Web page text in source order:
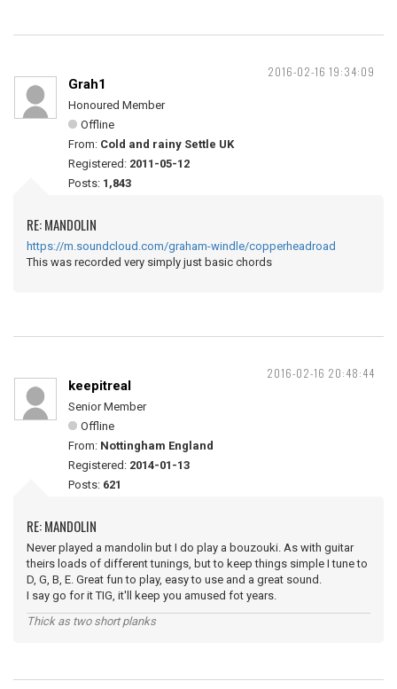
2016-02-16 19:34:09
Grah1
Honoured Member
Offline
From: Cold and rainy Settle UK
Registered: 2011-05-12
Posts: 1,843
RE: MANDOLIN
https://m.soundcloud.com/graham-windle/copperheadroad
This was recorded very simply just basic chords
2016-02-16 20:48:44
keepitreal
Senior Member
Offline
From: Nottingham England
Registered: 2014-01-13
Posts: 621
RE: MANDOLIN
Never played a mandolin but I do play a bouzouki. As with guitar
theirs loads of different tunings, but to keep things simple I tune to
D, G, B, E. Great fun to play, easy to use and a great sound.
I say go for it TIG, it'll keep you amused fot years.
Thick as two short planks